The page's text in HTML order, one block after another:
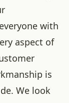
with
aspect of
is
We look